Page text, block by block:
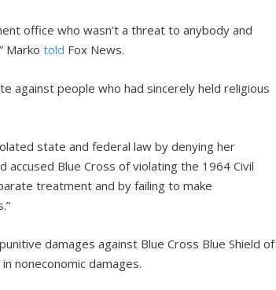
office who wasn’t a threat to anybody and
Markotold Fox News.
against people who had sincerely held religious
state and federal law by denying her
accused Blue Cross of violating the 1964 Civil
treatment and by failing to make
damages against Blue Cross Blue Shield of
noneconomic damages.